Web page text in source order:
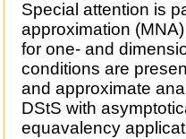
Special attention is
approximation
for one- and
conditions are
and approximate
DStS with
equavalency